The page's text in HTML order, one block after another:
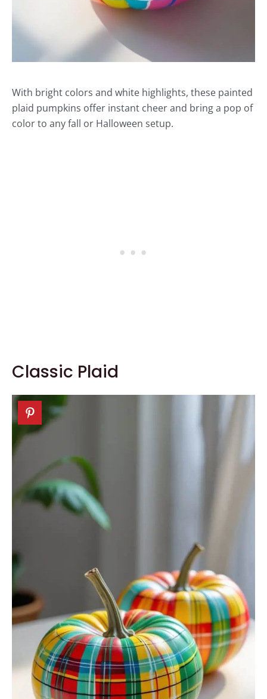
With bright colors and white highlights, these painted
plaid pumpkins offer instant cheer and bring a pop of
color to any fall or Halloween setup.
Classic Plaid